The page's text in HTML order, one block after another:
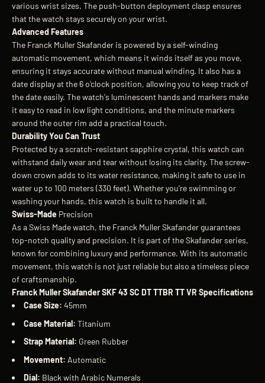
various wrist sizes. The push-button deployment clasp ensures
that the watch stays securely on your wrist.
Advanced Features
The Franck Muller Skafander is powered by a self-winding
automatic movement, which means it winds itself as you move,
ensuring it stays accurate without manual winding. It also has a
date display at the 6 o'clock position, allowing you to keep track of
the date easily. The watch's luminescent hands and markers make
it easy to read in low light conditions, and the minute markers
around the outer rim add a practical touch.
Durability You Can Trust
Protected by a scratch-resistant sapphire crystal, this watch can
withstand daily wear and tear without losing its clarity. The screw-
down crown adds to its water resistance, making it safe to use in
water up to 100 meters (330 feet). Whether you're swimming or
washing your hands, this watch is built to handle it all.
Swiss-Made Precision
As a Swiss Made watch, the Franck Muller Skafander guarantees
top-notch quality and precision. It is part of the Skafander series,
known for combining luxury and performance. With its automatic
movement, this watch is not just reliable but also a timeless piece
of craftsmanship.
Franck Muller Skafander SKF 43 SC DT TTBR TT VR Specifications
Case Size: 45mm
Case Material: Titanium
Strap Material: Green Rubber
Movement: Automatic
Dial: Black with Arabic Numerals